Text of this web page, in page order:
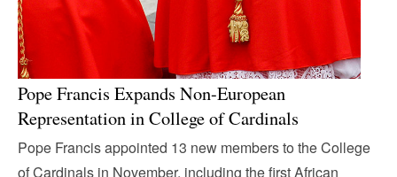
Pope Francis Expands Non-European
Representation in College of Cardinals
Pope Francis appointed 13 new members to the College
of Cardinals in November, including the first African